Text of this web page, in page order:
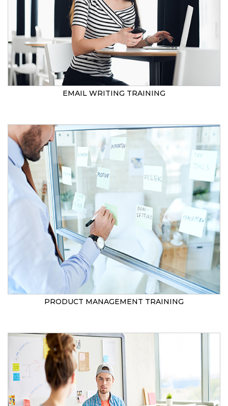
EMAIL WRITING TRAINING
PRODUCT MANAGEMENT TRAINING